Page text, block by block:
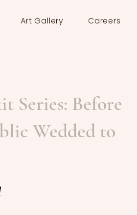
Art Gallery Careers
Series: Before
Wedded to